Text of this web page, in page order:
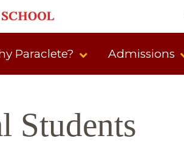
Paraclete? Admissions
Students